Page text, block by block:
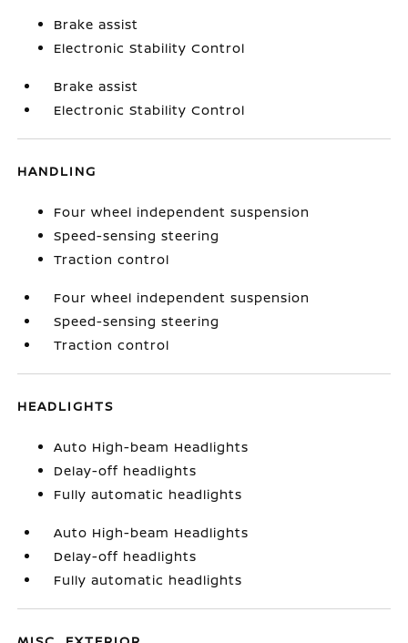
Brake assist
Electronic Stability Control
Brake assist
Electronic Stability Control
HANDLING
Four wheel independent suspension
Speed-sensing steering
Traction control
Four wheel independent suspension
Speed-sensing steering
Traction control
HEADLIGHTS
Auto High-beam Headlights
Delay-off headlights
Fully automatic headlights
Auto High-beam Headlights
Delay-off headlights
Fully automatic headlights